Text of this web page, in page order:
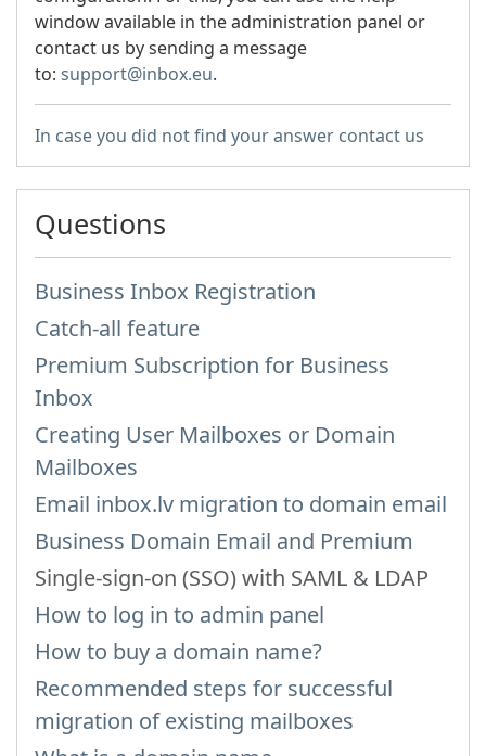
window available in the administration panel or
contact us by sending a message
to: support@inbox.eu.
In case you did not find your answer contact us
Questions
Business Inbox Registration
Catch-all feature
Premium Subscription for Business
Inbox
Creating User Mailboxes or Domain
Mailboxes
Email inbox.lv migration to domain email
Business Domain Email and Premium
Single-sign-on (SSO) with SAML & LDAP
How to log in to admin panel
How to buy a domain name?
Recommended steps for successful
migration of existing mailboxes